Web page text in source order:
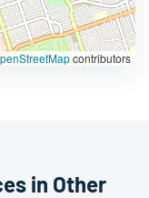
contributors
in Other